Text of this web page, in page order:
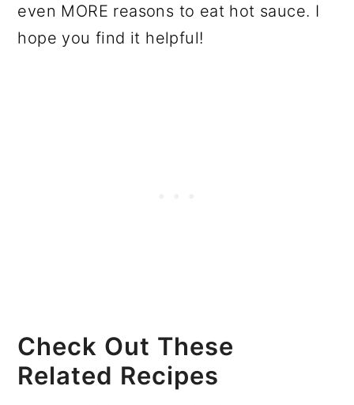
even MORE reasons to eat hot sauce. I
hope you find it helpful!
Check Out These
Related Recipes